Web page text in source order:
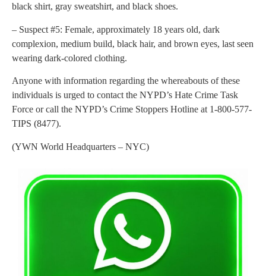
black shirt, gray sweatshirt, and black shoes.
– Suspect #5: Female, approximately 18 years old, dark
complexion, medium build, black hair, and brown eyes, last seen
wearing dark-colored clothing.
Anyone with information regarding the whereabouts of these
individuals is urged to contact the NYPD’s Hate Crime Task
Force or call the NYPD’s Crime Stoppers Hotline at 1-800-577-
TIPS (8477).
(YWN World Headquarters – NYC)